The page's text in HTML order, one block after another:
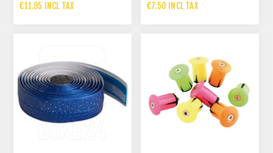
€11.95 INCL TAX €7.50 INCL TAX